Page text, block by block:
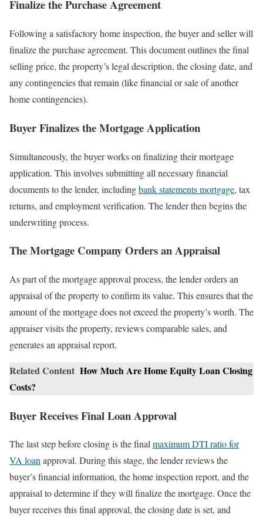
Finalize the Purchase Agreement
Following a satisfactory home inspection, the buyer and seller will
finalize the purchase agreement. This document outlines the final
selling price, the property’s legal description, the closing date, and
any contingencies that remain (like financial or sale of another
home contingencies).
Buyer Finalizes the Mortgage Application
Simultaneously, the buyer works on finalizing their mortgage
application. This involves submitting all necessary financial
documents to the lender, includingbank statements mortgage, tax
returns, and employment verification. The lender then begins the
underwriting process.
The Mortgage Company Orders an Appraisal
As part of the mortgage approval process, the lender orders an
appraisal of the property to confirm its value. This ensures that the
amount of the mortgage does not exceed the property’s worth. The
appraiser visits the property, reviews comparable sales, and
generates an appraisal report.
Related Content How Much Are Home Equity Loan Closing
Costs?
Buyer Receives Final Loan Approval
The last step before closing is the finalmaximum DTI ratio for
VA loanapproval. During this stage, the lender reviews the
buyer’s financial information, the home inspection report, and the
appraisal to determine if they will finalize the mortgage. Once the
buyer receives this final approval, the closing date is set, and